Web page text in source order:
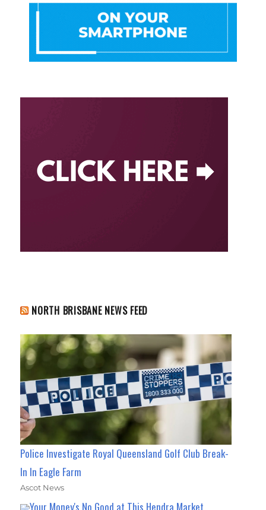
NORTH BRISBANE NEWS FEED
Police Investigate Royal Queensland Golf Club Break-
In In Eagle Farm
Ascot News
Your Money's No Good at This Hendra Market